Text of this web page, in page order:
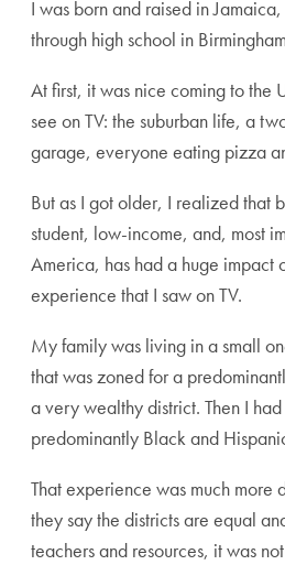
I was born and raised in
through high school in
At first, it was nice coming to the
see on TV: the suburban life, a
garage, everyone eating pizza
But as I got older, I realized that
student, low-income, and, most
America, has had a huge impact
experience that I saw on TV.
My family was living in a small
that was zoned for a
a very wealthy district. Then I
predominantly Black and
That experience was much more
they say the districts are equal
teachers and resources, it was